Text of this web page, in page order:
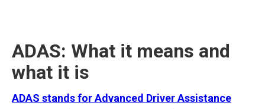
ADAS: What it means and
what it is
ADAS stands for Advanced Driver Assistance